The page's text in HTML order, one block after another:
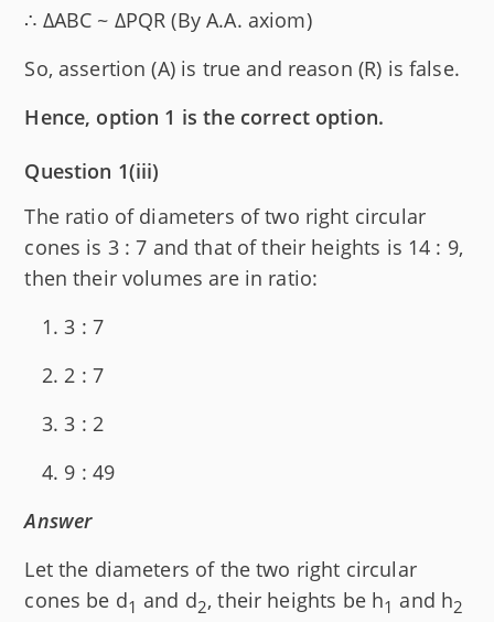
∴ ΔABC ~ ΔPQR (By A.A. axiom)
So, assertion (A) is true and reason (R) is false.
Hence, option 1 is the correct option.
Question 1(iii)
The ratio of diameters of two right circular
cones is 3 : 7 and that of their heights is 14 : 9,
then their volumes are in ratio:
3 : 7
2 : 7
3 : 2
9 : 49
Answer
Let the diameters of the two right circular
cones be d1 and d2, their heights be h1 and h2